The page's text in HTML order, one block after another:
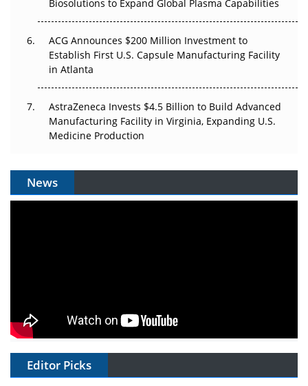
Biosolutions to Expand Global Plasma Capabilities
ACG Announces $200 Million Investment to
Establish First U.S. Capsule Manufacturing Facility
in Atlanta
AstraZeneca Invests $4.5 Billion to Build Advanced
Manufacturing Facility in Virginia, Expanding U.S.
Medicine Production
News
Editor Picks